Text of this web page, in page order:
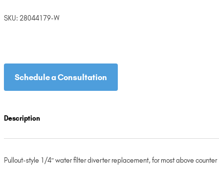
SKU: 28044179-W
Schedule a Consultation
Description
Pullout-style 1/4″ water filter diverter replacement, for most above